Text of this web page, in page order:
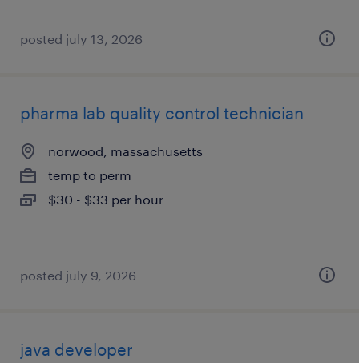
posted july 13, 2026
pharma lab quality control technician
norwood, massachusetts
temp to perm
$30 - $33 per hour
posted july 9, 2026
java developer